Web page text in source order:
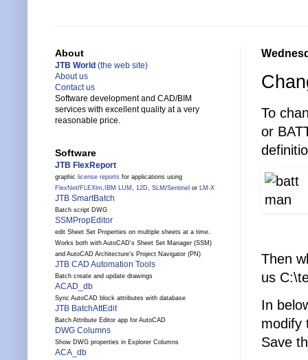
To
or
Then
us
In
modify
Save
About
JTB World (the web site)
About us
Contact us
Software development and CAD/BIM
services with excellent quality at a very
reasonable price.
Software
JTB FlexReport
graphic license reports for applications using
FlexNet/FLEXlm, IBM LUM , 12D, SLM /Sentinel or LM-X
JTB SmartBatch
Batch script DWG
SSMPropEditor
edit Sheet Set Properties on multiple sheets at a time.
Works both with AutoCAD's Sheet Set Manager (SSM)
and AutoCAD Architecture's Project Navigator (PN)
JTB CAD Automation Tools
Batch create and update drawings
ACAD_db
Sync AutoCAD block attributes with database
JTB BatchAttEdit
Batch Attribute Editor app for AutoCAD
DWG Columns
Show DWG properties in Explorer Columns
ACA_db